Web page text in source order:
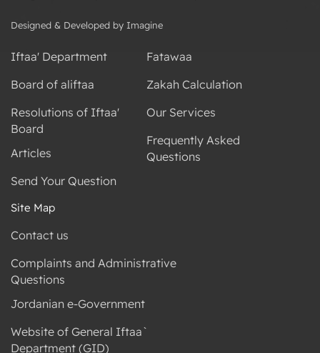
Designed & Developed by Imagine
Iftaa' Department
Board of aliftaa
Resolutions of Iftaa'
Board
Articles
Send Your Question
Fatawaa
Zakah Calculation
Our Services
Frequently Asked
Questions
Site Map
Contact us
Complaints and Administrative
Questions
Jordanian e-Government
Website of General Iftaa`
Department (GID)